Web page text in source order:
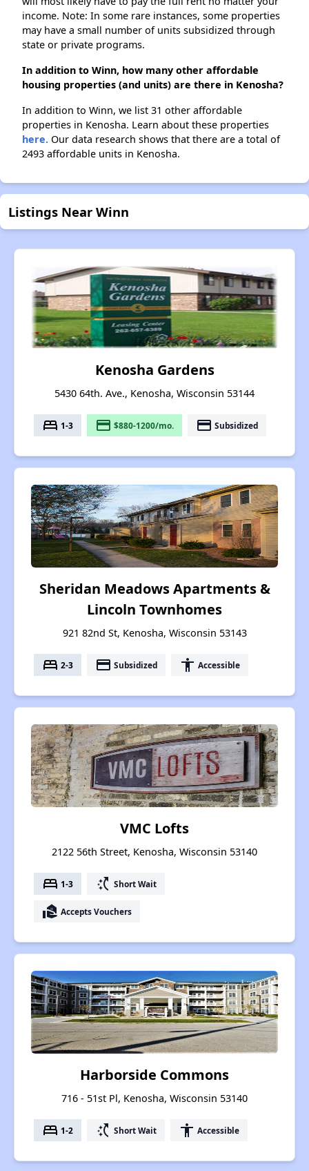
income. Note: In some rare instances, some properties
may have a small number of units subsidized through
state or private programs.
In addition to Winn, how many other affordable
housing properties (and units) are there in Kenosha?
In addition to Winn, we list 31 other affordable
properties in Kenosha. Learn about these properties
here. Our data research shows that there are a total of
2493 affordable units in Kenosha.
Listings Near Winn
Kenosha Gardens
5430 64th. Ave., Kenosha, Wisconsin 53144
bed 1-3 payment $880-1200/mo. payment Subsidized
Sheridan Meadows Apartments &
Lincoln Townhomes
921 82nd St, Kenosha, Wisconsin 53143
bed 2-3 payment Subsidized accessibility Accessible
VMC Lofts
2122 56th Street, Kenosha, Wisconsin 53140
bed 1-3 switch_access_shortcut Short Wait
real_estate_agent Accepts Vouchers
Harborside Commons
716 - 51st Pl, Kenosha, Wisconsin 53140
bed 1-2 switch_access_shortcut Short Wait accessibility Accessible